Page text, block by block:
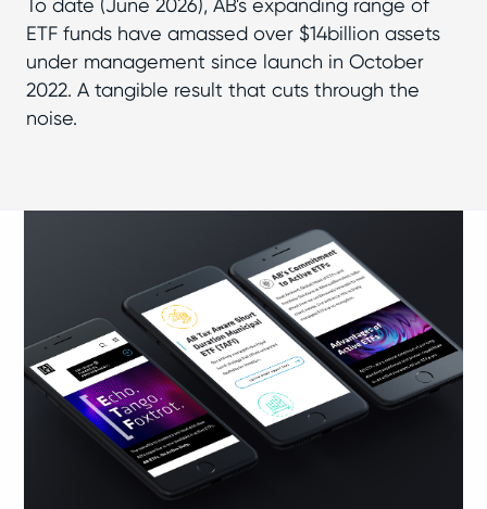
To date (June 2026), AB's expanding range of
ETF funds have amassed over $14billion assets
under management since launch in October
2022. A tangible result that cuts through the
noise.